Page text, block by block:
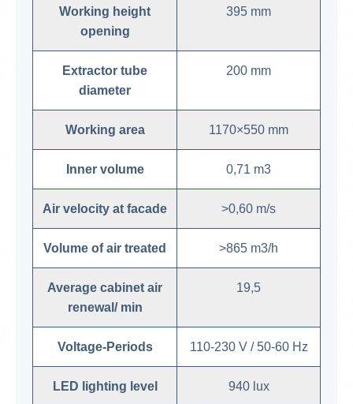
Working height
opening
395 mm
Extractor tube
diameter
200 mm
Working area 1170×550 mm
Inner volume 0,71 m3
Air velocity at facade >0,60 m/s
Volume of air treated >865 m3/h
Average cabinet air
renewal/ min
19,5
Voltage-Periods 110-230 V / 50-60 Hz
LED lighting level 940 lux